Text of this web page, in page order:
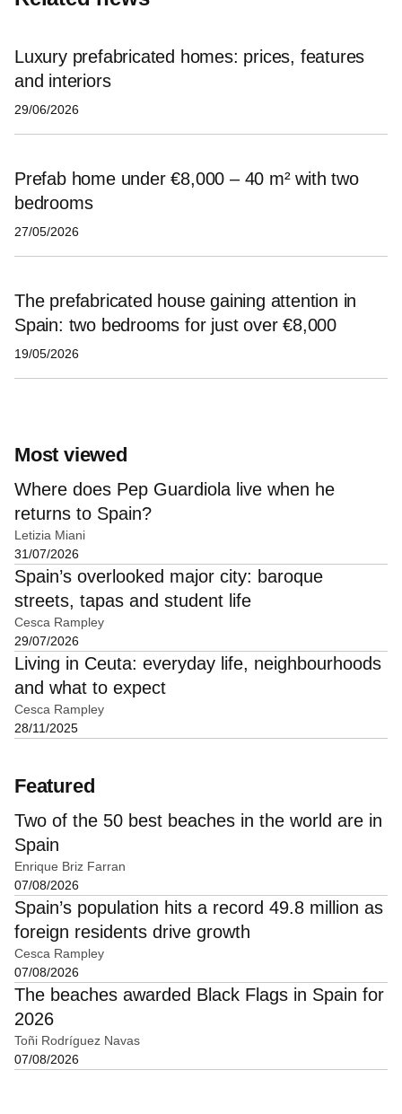
Luxury prefabricated homes: prices, features
and interiors
29/06/2026
Prefab home under €8,000 – 40 m² with two
bedrooms
27/05/2026
The prefabricated house gaining attention in
Spain: two bedrooms for just over €8,000
19/05/2026
Most viewed
Where does Pep Guardiola live when he
returns to Spain?
Letizia Miani
31/07/2026
Spain’s overlooked major city: baroque
streets, tapas and student life
Cesca Rampley
29/07/2026
Living in Ceuta: everyday life, neighbourhoods
and what to expect
Cesca Rampley
28/11/2025
Featured
Two of the 50 best beaches in the world are in
Spain
Enrique Briz Farran
07/08/2026
Spain’s population hits a record 49.8 million as
foreign residents drive growth
Cesca Rampley
07/08/2026
The beaches awarded Black Flags in Spain for
2026
Toñi Rodríguez Navas
07/08/2026